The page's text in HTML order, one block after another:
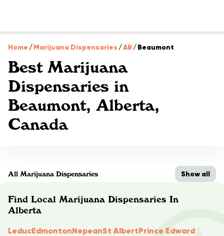
Home /Marijuana Dispensaries /AB/Beaumont
Best Marijuana
Dispensaries in
Beaumont, Alberta,
Canada
All Marijuana Dispensaries Show all
Find Local Marijuana Dispensaries In
Alberta
LeducEdmontonNepeanSt AlbertPrince Edward